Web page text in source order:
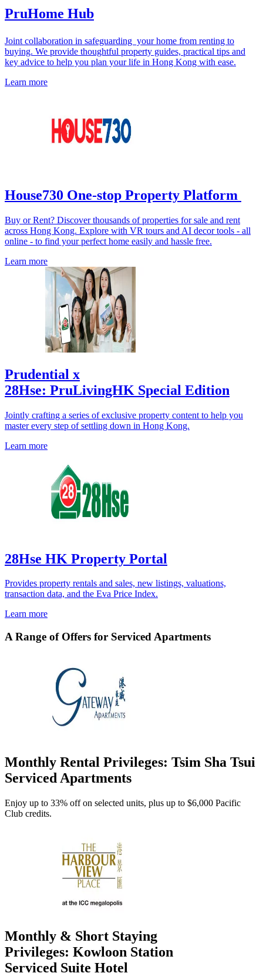
PruHome Hub
Joint collaboration in safeguarding your home from renting to
buying. We provide thoughtful property guides, practical tips and
key advice to help you plan your life in Hong Kong with ease.
Learn more
House730 One-stop Property Platform
Buy or Rent? Discover thousands of properties for sale and rent
across Hong Kong. Explore with VR tours and AI decor tools - all
online - to find your perfect home easily and hassle free.
Learn more
Prudential x
28Hse: PruLivingHK Special Edition
Jointly crafting a series of exclusive property content to help you
master every step of settling down in Hong Kong.
Learn more
28Hse HK Property Portal
Provides property rentals and sales, new listings, valuations,
transaction data, and the Eva Price Index.
Learn more
A Range of Offers for Serviced Apartments
Monthly Rental Privileges: Tsim Sha Tsui
Serviced Apartments
Enjoy up to 33% off on selected units, plus up to $6,000 Pacific
Club credits.
Monthly & Short Staying
Privileges: Kowloon Station
Serviced Suite Hotel